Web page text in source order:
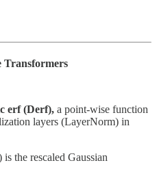
Transformers
erf (Derf), a point-wise function
layers (LayerNorm) in
the rescaled Gaussian